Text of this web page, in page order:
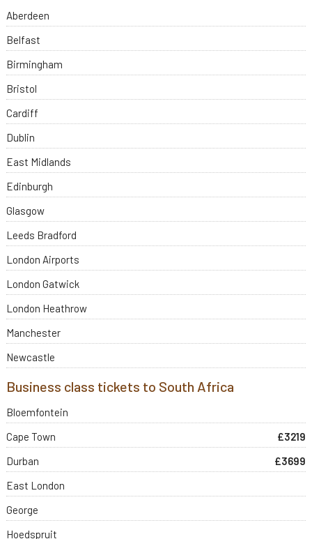
Aberdeen
Belfast
Birmingham
Bristol
Cardiff
Dublin
East Midlands
Edinburgh
Glasgow
Leeds Bradford
London Airports
London Gatwick
London Heathrow
Manchester
Newcastle
Business class tickets to South Africa
Bloemfontein
Cape Town
£3219
Durban
£3699
East London
George
Hoedspruit